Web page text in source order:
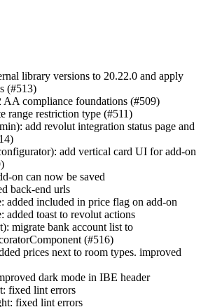
library versions to 20.22.0 and apply
(#513)
compliance foundations (#509)
range restriction type (#511)
add revolut integration status page and
add vertical card UI for add-on
on can now be saved
back-end urls
added included in price flag on add-on
added toast to revolut actions
migrate bank account list to
(#516)
prices next to room types. improved
dark mode in IBE header
fixed lint errors
fixed lint errors